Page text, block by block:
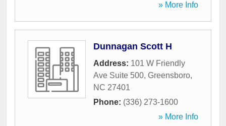
» More Info
Dunnagan Scott H
Address: 101 W Friendly
Ave Suite 500, Greensboro,
NC 27401
Phone: (336) 273-1600
» More Info